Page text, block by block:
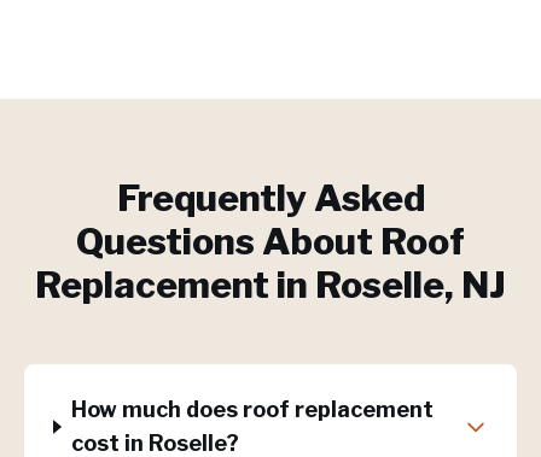
Frequently Asked
Questions About Roof
Replacement in Roselle, NJ
How much does roof replacement
cost in Roselle?